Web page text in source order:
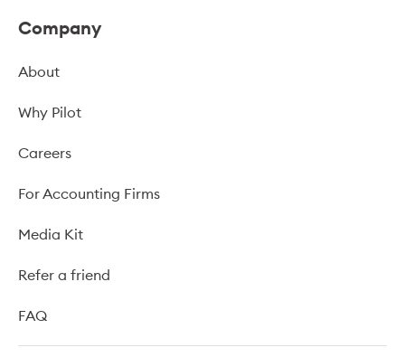
Company
About
Why Pilot
Careers
For Accounting Firms
Media Kit
Refer a friend
FAQ